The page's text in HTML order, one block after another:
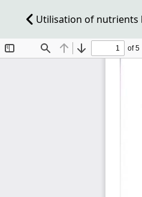
Utilisation of nutrients